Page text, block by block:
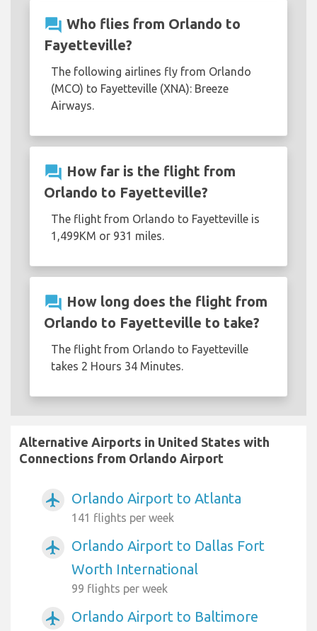
question_answer Who flies from Orlando to
Fayetteville?
The following airlines fly from Orlando
(MCO) to Fayetteville (XNA): Breeze
Airways.
question_answer How far is the flight from
Orlando to Fayetteville?
The flight from Orlando to Fayetteville is
1,499KM or 931 miles.
question_answer How long does the flight from
Orlando to Fayetteville to take?
The flight from Orlando to Fayetteville
takes 2 Hours 34 Minutes.
Alternative Airports in United States with
Connections from Orlando Airport
airplanemode_active Orlando Airport to Atlanta
141 flights per week
airplanemode_active
Orlando Airport to Dallas Fort
Worth International
99 flights per week
airplanemode_active
Orlando Airport to Baltimore